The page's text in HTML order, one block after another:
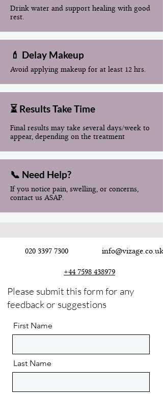
Drink water and support healing with good
rest.
💄 Delay Makeup
Avoid applying makeup for at least 12 hrs.
⏳ Results Take Time
Final results may take several days/week to
appear, depending on the treatment
📞 Need Help?
If you notice pain, swelling, or concerns,
contact us ASAP.
020 3397 7300 info@vizage.co.uk
+44 7598 438979
Please submit this form for any
feedback or suggestions
First Name
Last Name